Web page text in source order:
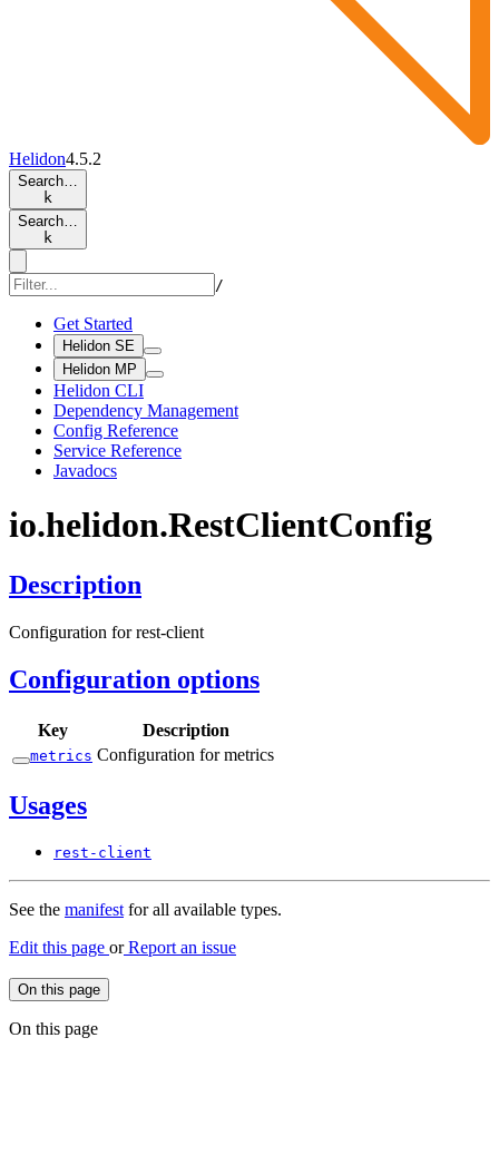
Helidon4.5.2
Search…
k
Search…
k
/
Get Started
Helidon SE
Helidon MP
Helidon CLI
Dependency Management
Config Reference
Service Reference
Javadocs
io.helidon.RestClientConfig
Description
Configuration for rest-client
Configuration options
Key Description
metrics Configuration for metrics
Usages
rest- client
See the manifestfor all available types.
Edit this page orReport an issue
On this page
On this page